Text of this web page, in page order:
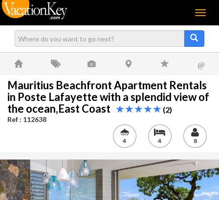
Menu
@
Mauritius Beachfront Apartment Rentals
in Poste Lafayette with a splendid view of
the ocean,East Coast
(2)
Ref : 112638
4 4 8